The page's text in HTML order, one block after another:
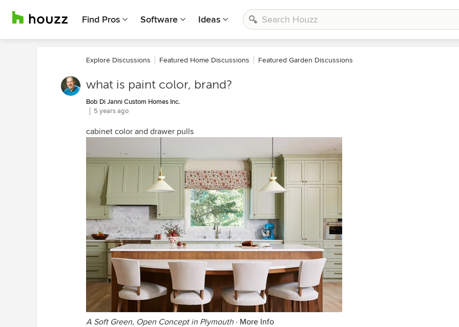
Find Pros Software Ideas
Explore Discussions Featured Home Discussions Featured Garden Discussions
what is paint color, brand?
Bob Di Janni Custom Homes Inc.
5 years ago
cabinet color and drawer pulls
A Soft Green, Open Concept in Plymouth · More Info